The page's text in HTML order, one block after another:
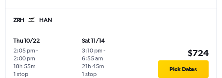
ZRH HAN
Thu 10/22
2:05 pm -
2:00 pm
1 stop
18h 55m
Sat 11/14
3:10 pm -
6:55 am
1 stop
21h 45m
$724
Pick Dates